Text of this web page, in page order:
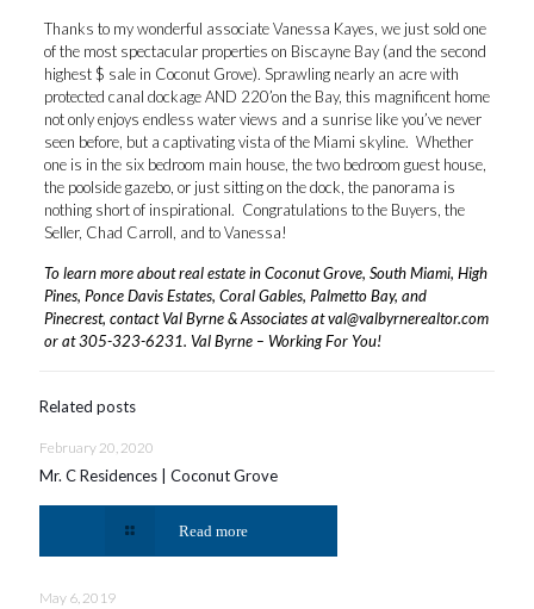
Thanks to my wonderful associate Vanessa Kayes, we just sold one
of the most spectacular properties on Biscayne Bay (and the second
highest $ sale in Coconut Grove). Sprawling nearly an acre with
protected canal dockage AND 220’on the Bay, this magnificent home
not only enjoys endless water views and a sunrise like you’ve never
seen before, but a captivating vista of the Miami skyline. Whether
one is in the six bedroom main house, the two bedroom guest house,
the poolside gazebo, or just sitting on the dock, the panorama is
nothing short of inspirational. Congratulations to the Buyers, the
Seller, Chad Carroll, and to Vanessa!
To learn more about real estate in Coconut Grove, South Miami, High
Pines, Ponce Davis Estates, Coral Gables, Palmetto Bay, and
Pinecrest, contact Val Byrne & Associates atval@valbyrnerealtor.com
or at305-323-6231. Val Byrne – Working For You!
Related posts
February 20, 2020
Mr. C Residences | Coconut Grove
Read more
May 6, 2019